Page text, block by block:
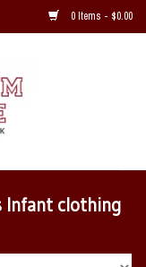
0 Items - $0.00
Infant clothing